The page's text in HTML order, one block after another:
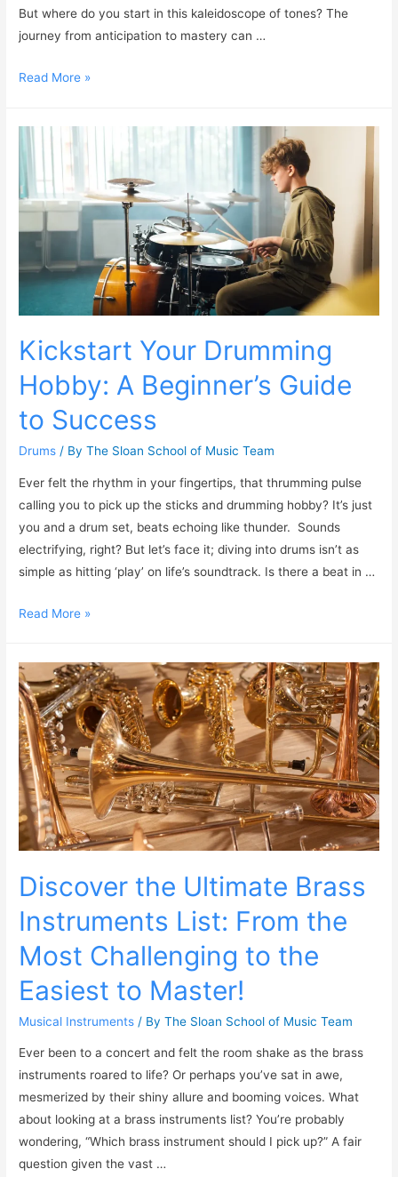
But where do you start in this kaleidoscope of tones? The
journey from anticipation to mastery can …
Read More »
Kickstart Your Drumming
Hobby: A Beginner’s Guide
to Success
Drums / ByThe Sloan School of Music Team
Ever felt the rhythm in your fingertips, that thrumming pulse
calling you to pick up the sticks and drumming hobby? It’s just
you and a drum set, beats echoing like thunder. Sounds
electrifying, right? But let’s face it; diving into drums isn’t as
simple as hitting ‘play’ on life’s soundtrack. Is there a beat in …
Read More »
Discover the Ultimate Brass
Instruments List: From the
Most Challenging to the
Easiest to Master!
Musical Instruments / ByThe Sloan School of Music Team
Ever been to a concert and felt the room shake as the brass
instruments roared to life? Or perhaps you’ve sat in awe,
mesmerized by their shiny allure and booming voices. What
about looking at a brass instruments list? You’re probably
wondering, “Which brass instrument should I pick up?” A fair
question given the vast …